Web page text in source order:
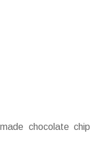
chocolate chip